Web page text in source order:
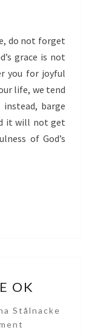
do not forget
grace is not
you for joyful
life, we tend
barge
it will not get
of God’s
OK
Stålnacke